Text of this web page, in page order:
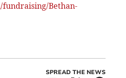
Bethan-
SPREAD THE NEWS